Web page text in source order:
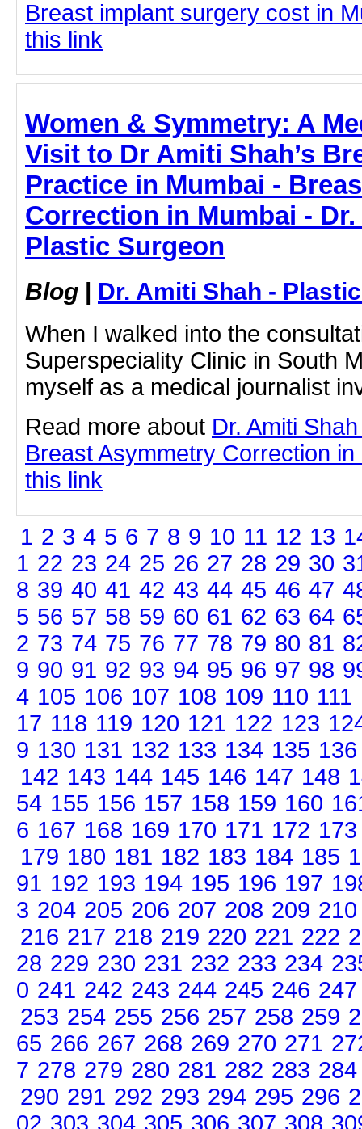
Breast implant surgery cost in
this link
Women & Symmetry: A
Visit to Dr Amiti Shah’s
Practice in Mumbai -
Correction in Mumbai -
Plastic Surgeon
Blog | Dr. Amiti Shah -
When I walked into the
Superspeciality Clinic in South
myself as a medical journalist
Read more about Dr. Amiti
Breast Asymmetry Correction
this link
1 2 3 4 5 6 7 8 9 10 11 12 13
1 22 23 24 25 26 27 28 29 30
8 39 40 41 42 43 44 45 46 47
5 56 57 58 59 60 61 62 63 64
2 73 74 75 76 77 78 79 80 81
9 90 91 92 93 94 95 96 97 98
4 105 106 107 108 109 110 111
17 118 119 120 121 122 123
9 130 131 132 133 134 135 136
142 143 144 145 146 147 148
54 155 156 157 158 159 160
6 167 168 169 170 171 172 173
179 180 181 182 183 184 185
91 192 193 194 195 196 197
3 204 205 206 207 208 209 210
216 217 218 219 220 221 222
28 229 230 231 232 233 234
0 241 242 243 244 245 246 247
253 254 255 256 257 258 259
65 266 267 268 269 270 271
7 278 279 280 281 282 283 284
290 291 292 293 294 295 296
02 303 304 305 306 307 308